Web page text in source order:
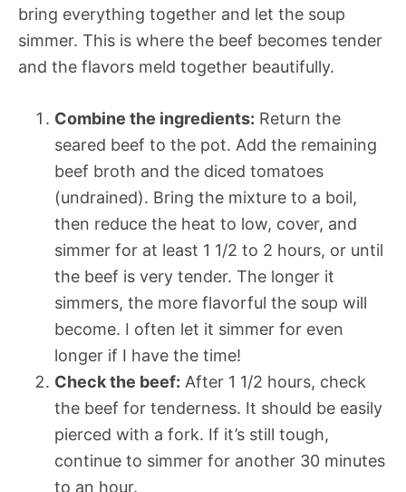
bring everything together and let the soup
simmer. This is where the beef becomes tender
and the flavors meld together beautifully.
Combine the ingredients: Return the
seared beef to the pot. Add the remaining
beef broth and the diced tomatoes
(undrained). Bring the mixture to a boil,
then reduce the heat to low, cover, and
simmer for at least 1 1/2 to 2 hours, or until
the beef is very tender. The longer it
simmers, the more flavorful the soup will
become. I often let it simmer for even
longer if I have the time!
Check the beef: After 1 1/2 hours, check
the beef for tenderness. It should be easily
pierced with a fork. If it’s still tough,
continue to simmer for another 30 minutes
to an hour.